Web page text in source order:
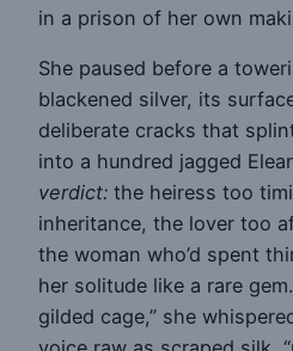
in a prison of her own
She paused before a
blackened silver, its
deliberate cracks that
into a hundred jagged
verdict: the heiress too
inheritance, the lover too
the woman who’d spent
her solitude like a rare
gilded cage,” she